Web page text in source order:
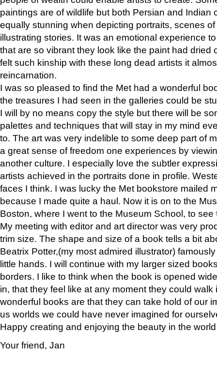
paintings are of wildlife but both Persian and Indian
equally stunning when depicting portraits, scenes
illustrating stories. It was an emotional experience
that are so vibrant they look like the paint had dried
felt such kinship with these long dead artists it
reincarnation.
I was so pleased to find the Met had a wonderful
the treasures I had seen in the galleries could be
I will by no means copy the style but there will be
palettes and techniques that will stay in my mind
to. The art was very indelible to some deep part of
a great sense of freedom one experiences by
another culture. I especially love the subtler
artists achieved in the portraits done in profile.
faces I think. I was lucky the Met bookstore mailed
because I made quite a haul. Now it is on to the
Boston, where I went to the Museum School, to see
My meeting with editor and art director was very
trim size. The shape and size of a book tells a bit
Beatrix Potter,(my most admired illustrator)
little hands. I will continue with my larger sized
borders. I like to think when the book is opened
in, that they feel like at any moment they could walk
wonderful books are that they can take hold of our
us worlds we could have never imagined for
Happy creating and enjoying the beauty in the
Your friend, Jan